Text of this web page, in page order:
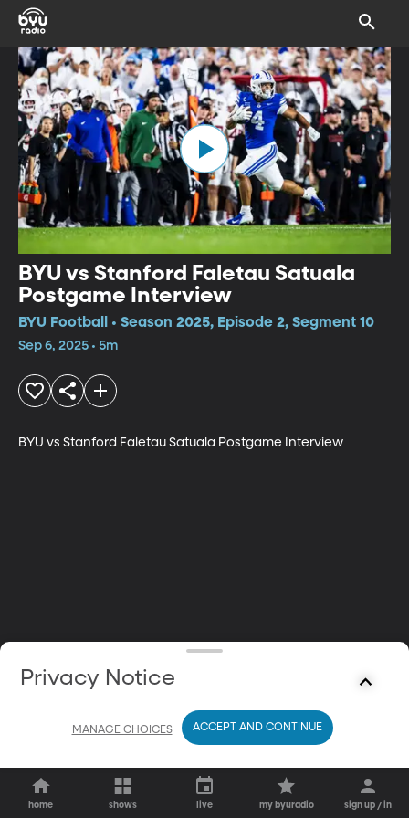
BYU vs Stanford Faletau Satuala
Postgame Interview
BYU Football • Season 2025, Episode 2, Segment 10
Sep 6, 2025 • 5m
BYU vs Stanford Faletau Satuala Postgame Interview
home shows live my byuradio sign up / in
Privacy Notice
MANAGE CHOICES ACCEPT AND CONTINUE